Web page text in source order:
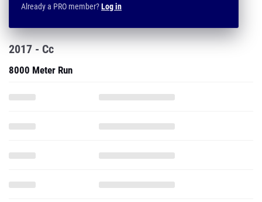
Already a PRO member?Log in
2017 - Cc
8000 Meter Run